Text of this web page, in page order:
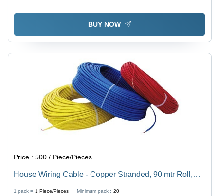
BUY NOW
Price :500 / Piece/Pieces
House Wiring Cable - Copper Stranded, 90 mtr Roll,
1 pack = 1 Piece/Pieces Minimum pack : 20